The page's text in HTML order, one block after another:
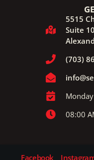
5515
Suite
(703)
08:00
Facebook